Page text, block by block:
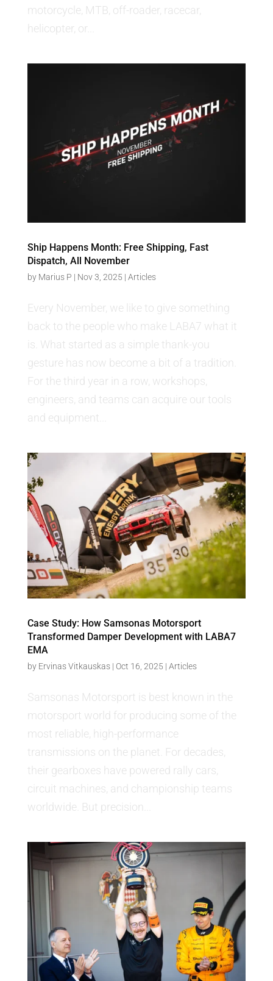
motorcycle, MTB, off-roader, racecar,
helicopter, or...
Ship Happens Month: Free Shipping, Fast
Dispatch, All November
by Marius P | Nov 3, 2025 | Articles
Every November, we like to give something
back to the people who make LABA7 what it
is. What started as a simple thank-you
gesture has now become a bit of a tradition.
For the third year in a row, workshops,
engineers, and teams can acquire our tools
and equipment...
Case Study: How Samsonas Motorsport
Transformed Damper Development with LABA7
EMA
by Ervinas Vitkauskas| Oct 16, 2025 | Articles
Samsonas Motorsport is best known in the
motorsport world for producing some of the
most reliable, high-performance
transmissions on the planet. For decades,
their gearboxes have powered rally cars,
circuit machines, and championship teams
worldwide. But precision...